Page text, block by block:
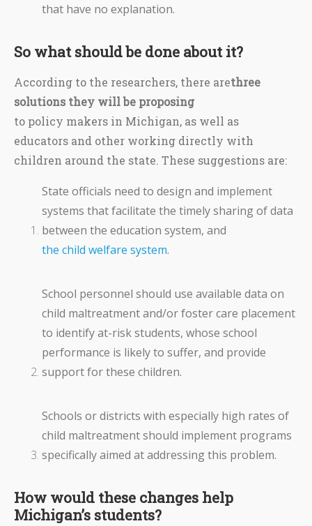
that have no explanation.
So what should be done about it?
According to the researchers, there arethree
solutions they will be proposing
to policy makers in Michigan, as well as
educators and other working directly with
children around the state. These suggestions are:
State officials need to design and implement
systems that facilitate the timely sharing of data
between the education system, and
the child welfare system.
School personnel should use available data on
child maltreatment and/or foster care placement
to identify at-risk students, whose school
performance is likely to suffer, and provide
support for these children.
Schools or districts with especially high rates of
child maltreatment should implement programs
specifically aimed at addressing this problem.
How would these changes help
Michigan’s students?